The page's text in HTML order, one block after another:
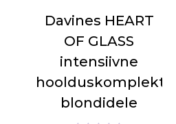
Davines HEART
OF GLASS
intensiivne
hoolduskomplekt
blondidele